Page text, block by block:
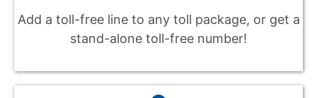
Add a toll-free line to any toll package, or get a
stand-alone toll-free number!